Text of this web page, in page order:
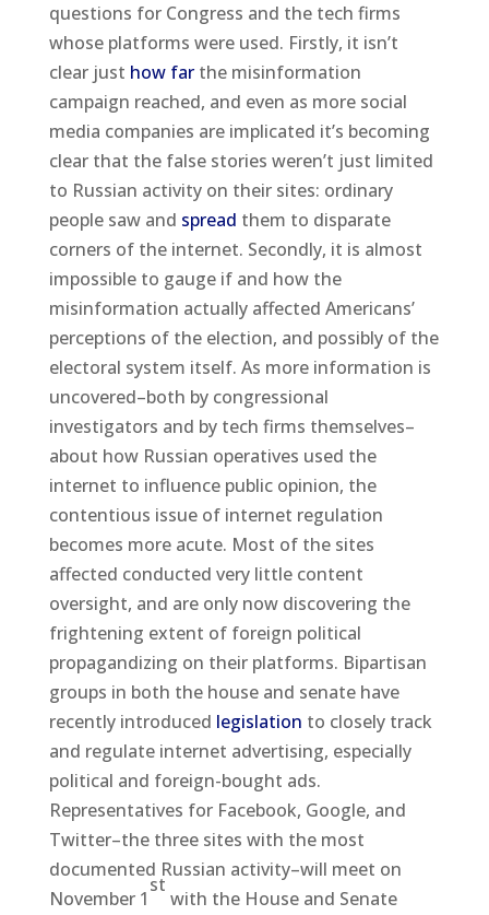
questions for Congress and the tech firms
whose platforms were used. Firstly, it isn’t
clear just how farthe misinformation
campaign reached, and even as more social
media companies are implicated it’s becoming
clear that the false stories weren’t just limited
to Russian activity on their sites: ordinary
people saw and spread them to disparate
corners of the internet. Secondly, it is almost
impossible to gauge if and how the
misinformation actually affected Americans’
perceptions of the election, and possibly of the
electoral system itself. As more information is
uncovered–both by congressional
investigators and by tech firms themselves–
about how Russian operatives used the
internet to influence public opinion, the
contentious issue of internet regulation
becomes more acute. Most of the sites
affected conducted very little content
oversight, and are only now discovering the
frightening extent of foreign political
propagandizing on their platforms. Bipartisan
groups in both the house and senate have
recently introduced legislation to closely track
and regulate internet advertising, especially
political and foreign-bought ads.
Representatives for Facebook, Google, and
Twitter–the three sites with the most
documented Russian activity–will meet on
November 1
st
with the House and Senate